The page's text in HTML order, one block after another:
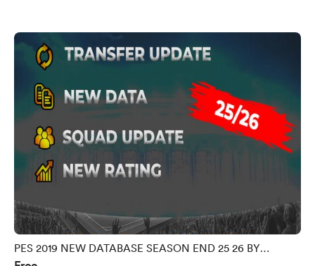
PES 2019 NEW DATABASE SEASON END 25 26 BY